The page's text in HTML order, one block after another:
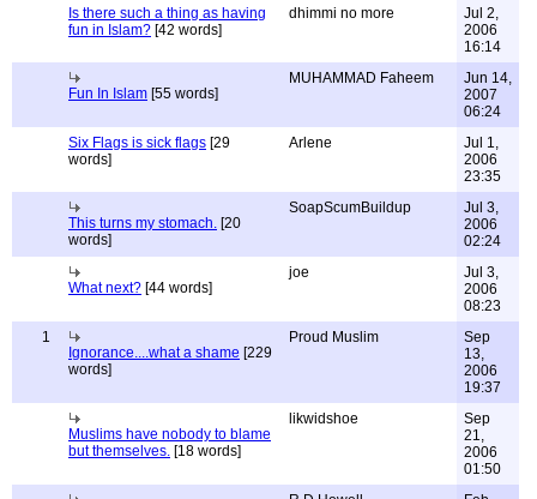
Is there such a thing as having
fun in Islam? [42 words]
dhimmi no more
Jul 2,
2006
16:14
Fun In Islam [55 words]
MUHAMMAD Faheem
Jun 14,
2007
06:24
Six Flags is sick flags [29
words]
Arlene
Jul 1,
2006
23:35
This turns my stomach. [20
words]
SoapScumBuildup
Jul 3,
2006
02:24
What next? [44 words]
joe
Jul 3,
2006
08:23
1
Ignorance....what a shame [229
words]
Proud Muslim
Sep
13,
2006
19:37
Muslims have nobody to blame
but themselves. [18 words]
likwidshoe
Sep
21,
2006
01:50